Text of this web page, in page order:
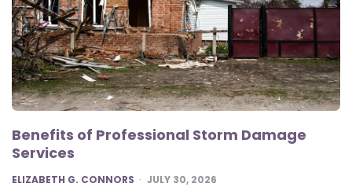
Benefits of Professional Storm Damage
Services
POSTED
ELIZABETH G. CONNORS JULY 30, 2026